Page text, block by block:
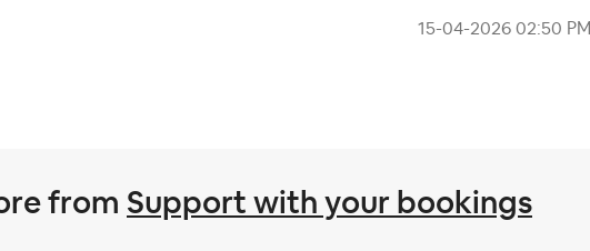
‎15-04-2026 02:50 PM
from Support with your bookings